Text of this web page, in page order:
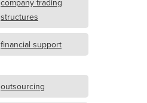
company trading
structures
financial support
outsourcing